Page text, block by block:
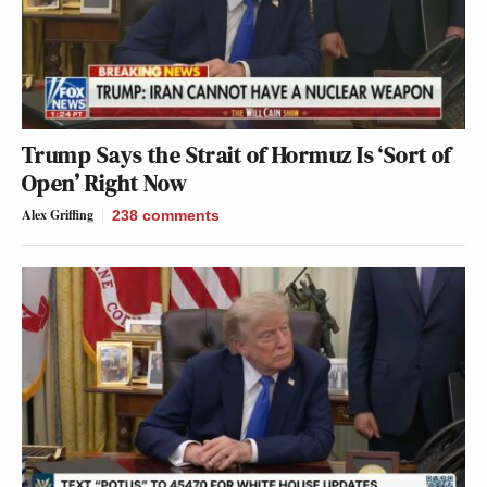
Trump Says the Strait of Hormuz Is ‘Sort of
Open’ Right Now
Alex Griffing 238 comments